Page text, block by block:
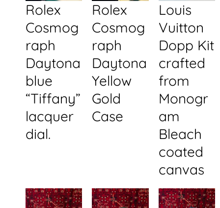
Rolex
Cosmog
raph
Daytona
blue
“Tiffany”
lacquer
dial.
Rolex
Cosmog
raph
Daytona
Yellow
Gold
Case
Louis
Vuitton
Dopp Kit
crafted
from
Monogr
am
Bleach
coated
canvas